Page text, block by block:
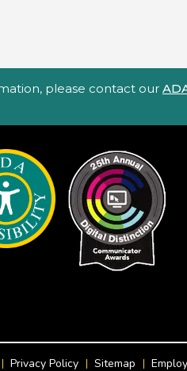
please contact our
Privacy Policy Sitemap